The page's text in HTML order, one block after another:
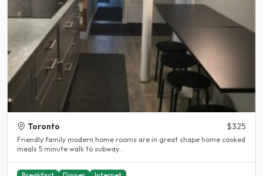
Toronto $325
Friendly family modern home rooms are in great shape home cooked
meals 5 minute walk to subway..